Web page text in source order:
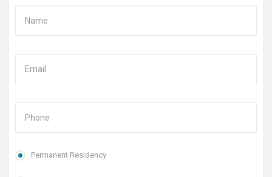
Permanent Residency